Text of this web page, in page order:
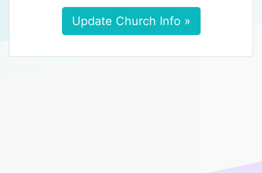
Update Church Info »